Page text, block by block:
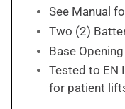
See Manual
Two (2)
Base
Tested to EN
for patient